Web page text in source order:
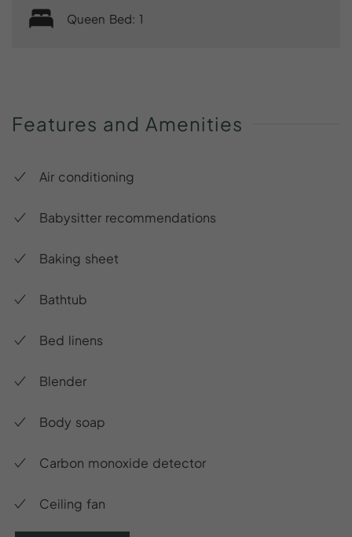
Queen Bed: 1
Features and Amenities
Air conditioning
Babysitter recommendations
Baking sheet
Bathtub
Bed linens
Blender
Body soap
Carbon monoxide detector
Ceiling fan